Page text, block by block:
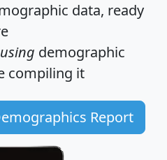
data, ready
using demographic
compiling it
Report